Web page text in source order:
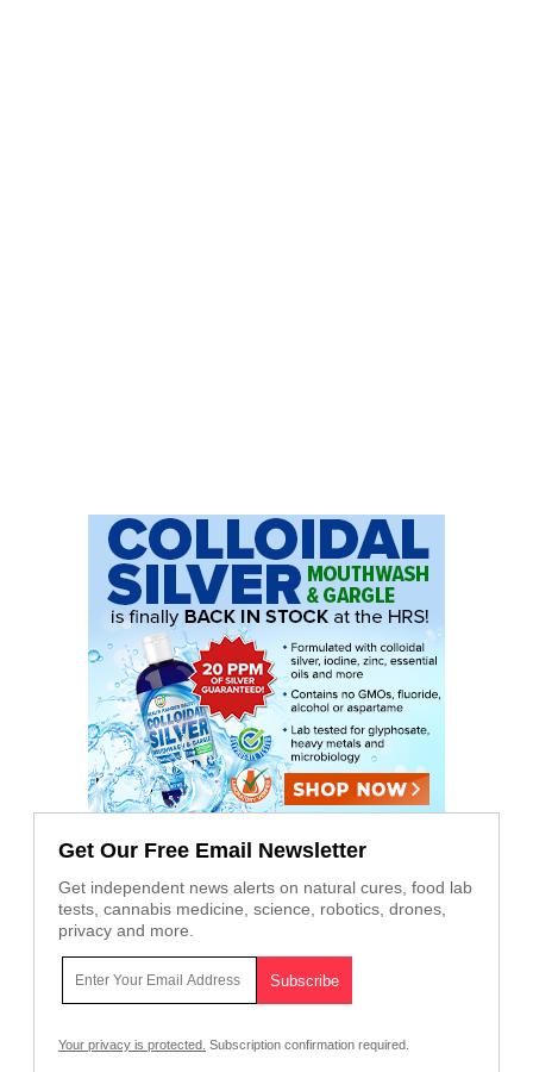
Get Our Free Email Newsletter
Get independent news alerts on natural cures, food lab
tests, cannabis medicine, science, robotics, drones,
privacy and more.
Your privacy is protected. Subscription confirmation required.